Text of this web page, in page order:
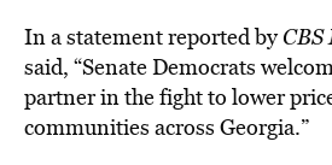
In a statement reported byCBS
said, “Senate Democrats
partner in the fight to lower
communities across Georgia.”